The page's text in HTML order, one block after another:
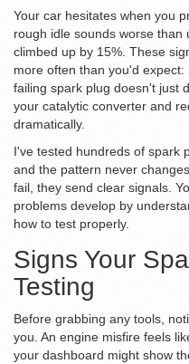
Your car hesitates when you
rough idle sounds worse
climbed up by 15%. These
more often than you'd expect:
failing spark plug doesn't just
your catalytic converter and
dramatically.
I've tested hundreds of spark
and the pattern never
fail, they send clear signals.
problems develop by
how to test properly.
Signs Your
Testing
Before grabbing any tools,
you. An engine misfire feels
your dashboard might show